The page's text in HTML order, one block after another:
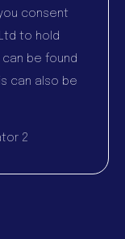
consent
to hold
can be found
can also be